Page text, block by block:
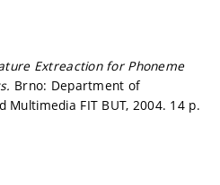
Extreaction for Phoneme
Brno: Department of
Multimedia FIT BUT, 2004. 14 p.